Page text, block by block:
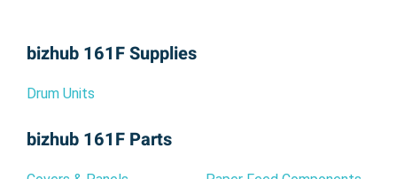
bizhub 161F Supplies
Drum Units
bizhub 161F Parts